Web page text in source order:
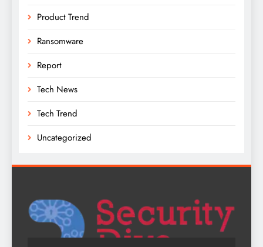
Product Trend
Ransomware
Report
Tech News
Tech Trend
Uncategorized